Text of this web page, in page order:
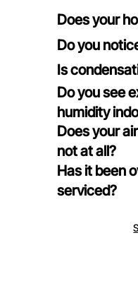
Does your
Do you
Is
Do you see
humidity
Does your
not at all?
Has it been
serviced?